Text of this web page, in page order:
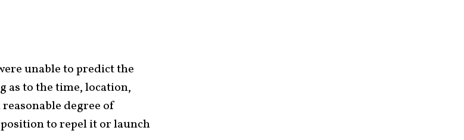
unable to predict the
as to the time, location,
degree of
to repel it or launch